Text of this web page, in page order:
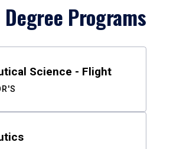
Programs
Science - Flight